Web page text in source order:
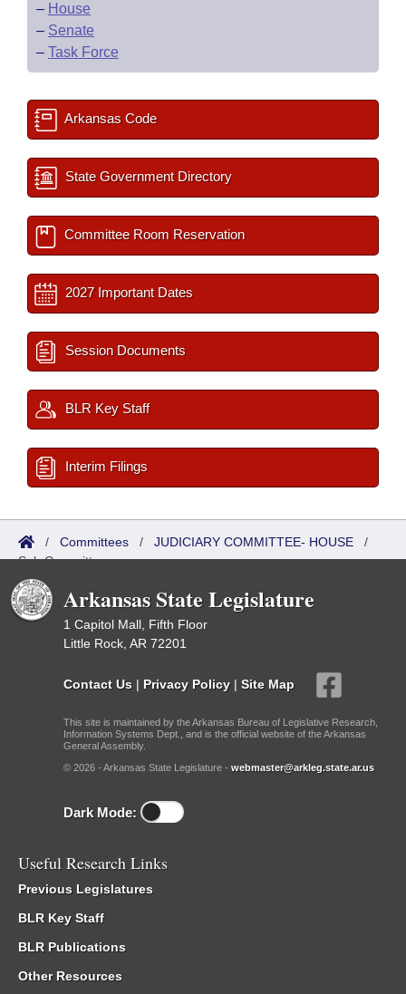
– House
– Senate
– Task Force
Arkansas Code
State Government Directory
Committee Room Reservation
2027 Important Dates
Session Documents
BLR Key Staff
Interim Filings
/ Committees / JUDICIARY COMMITTEE- HOUSE /
Sub Committees
Arkansas State Legislature
1 Capitol Mall, Fifth Floor
Little Rock, AR 72201
Contact Us | Privacy Policy | Site Map
This site is maintained by the Arkansas Bureau of Legislative Research,
Information Systems Dept., and is the official website of the Arkansas
General Assembly.
© 2026 - Arkansas State Legislature - webmaster@arkleg.state.ar.us
Dark Mode:
Useful Research Links
Previous Legislatures
BLR Key Staff
BLR Publications
Other Resources